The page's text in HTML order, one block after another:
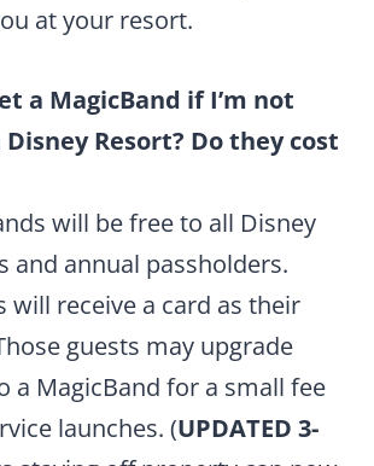
at your resort.
a MagicBand if I’m not
Resort? Do they cost
will be free to all Disney
and annual passholders.
will receive a card as their
guests may upgrade
a MagicBand for a small fee
launches. (UPDATED 3-